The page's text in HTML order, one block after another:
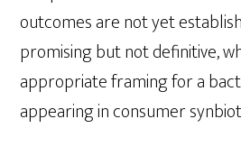
outcomes are not yet
promising but not definitive,
appropriate framing for a
appearing in consumer